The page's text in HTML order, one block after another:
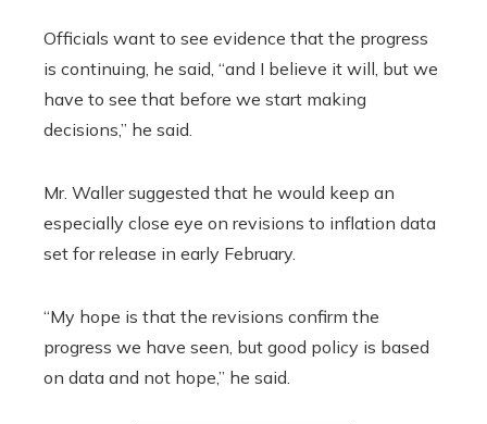
Officials want to see evidence that the progress
is continuing, he said, “and I believe it will, but we
have to see that before we start making
decisions,” he said.
Mr. Waller suggested that he would keep an
especially close eye on revisions to inflation data
set for release in early February.
“My hope is that the revisions confirm the
progress we have seen, but good policy is based
on data and not hope,” he said.